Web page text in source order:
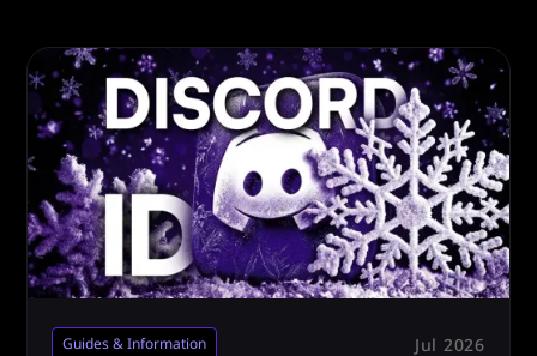
Guides & Information Jul 2026